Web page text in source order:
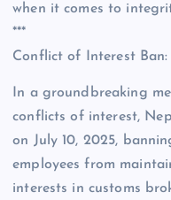
when it comes to
***
Conflict of Interest
In a groundbreaking
conflicts of interest,
on July 10, 2025,
employees from
interests in customs